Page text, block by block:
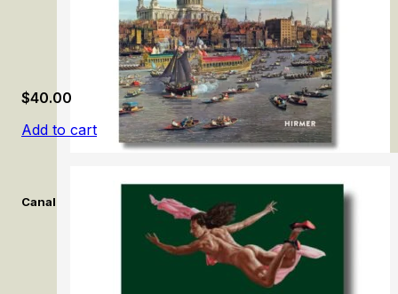
Canaletto & Bellotto: Observation and Invention in Venice,
$40.00
Add to cart